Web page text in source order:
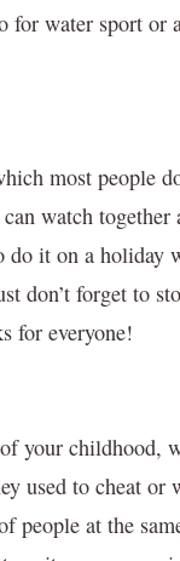
for water sport or
most people
watch
it on a holiday
don’t forget to
for everyone!
your childhood,
used to cheat or
people at the